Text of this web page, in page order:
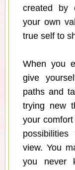
created by
your own
true self to
When you
give
paths and
trying new
your
view. You
you never